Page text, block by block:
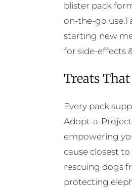
blister pack
on-the-go
starting new
for side-effects
Treats
Every pack
Adopt-a-
empowering
cause closest
rescuing dogs
protecting